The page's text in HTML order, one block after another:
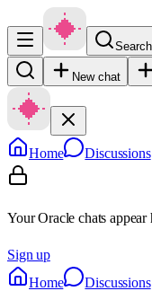
New chat
Home Discussions
Your Oracle chats
Sign up
Home
Discussions